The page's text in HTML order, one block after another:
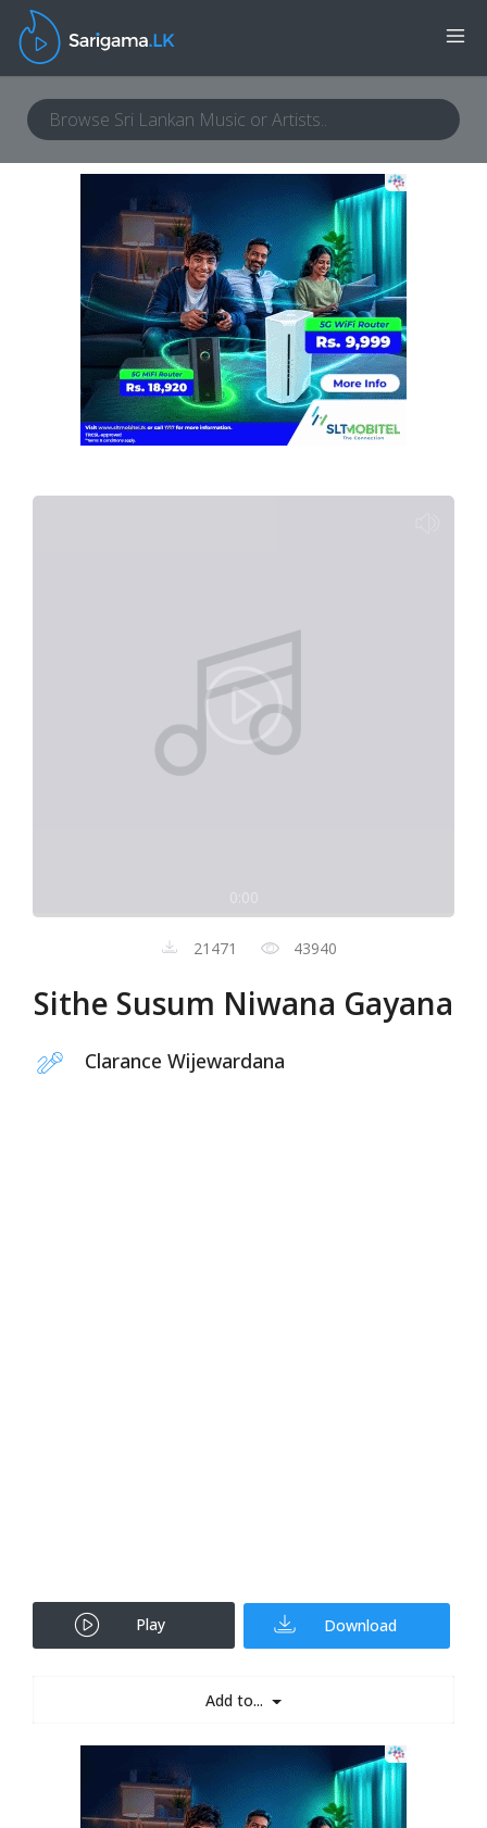
21471 43940
Sithe Susum Niwana Gayana
Clarance Wijewardana
Play Download
Add to...